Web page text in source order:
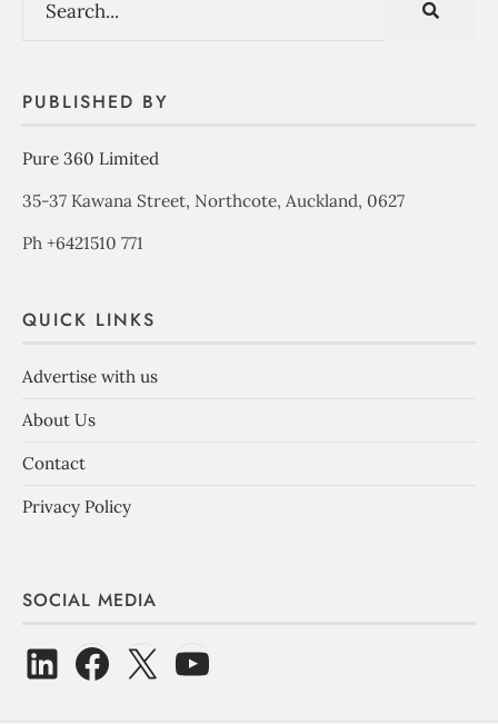
PUBLISHED BY
Pure 360 Limited
35-37 Kawana Street, Northcote, Auckland, 0627
Ph +6421510 771
QUICK LINKS
Advertise with us
About Us
Contact
Privacy Policy
SOCIAL MEDIA